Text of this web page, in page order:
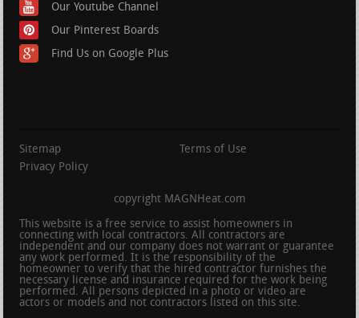
Our Youtube Channel
Our Pinterest Boards
Find Us on Google Plus
Sitemap
Terms of Use
Privacy Policy
copyright MAGNHeat.com
This website is a free service to assist homeowners in
connecting with local contractors. All contractors are
independent and our company does not warrant or guarantee
any work performed. It is the responsibility of the
homeowner to verify that the hired contractor furnishes the
necessary license and insurance required for the work being
performed. All persons depicted in a photo or video are
actors or models and not contractors listed on this site.